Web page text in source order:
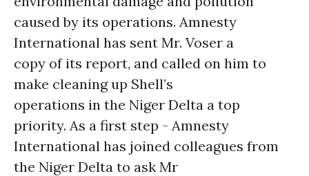
caused by its operations. Amnesty
International has sent Mr. Voser a
copy of its report, and called on him to
make cleaning up Shell’s
operations in the Niger Delta a top
priority. As a first step - Amnesty
International has joined colleagues from
the Niger Delta to ask Mr